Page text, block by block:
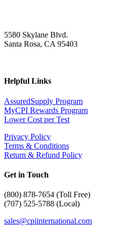
5580 Skylane Blvd.
Santa Rosa, CA 95403
Helpful Links
AssuredSupply Program
MyCPI Rewards Program
Lower Cost per Test
Privacy Policy
Terms & Conditions
Return & Refund Policy
Get in Touch
(800) 878-7654 (Toll Free)
(707) 525-5788 (Local)
sales@cpiinternational.com